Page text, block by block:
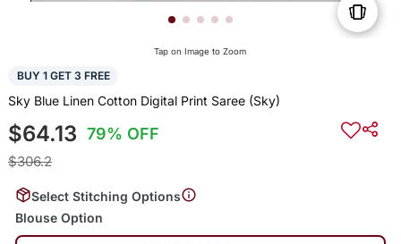
Tap on Image to Zoom
BUY 1 GET 3 FREE
Sky Blue Linen Cotton Digital Print Saree (Sky)
$64.13 79% OFF
$306.2
Select Stitching Options
Blouse Option